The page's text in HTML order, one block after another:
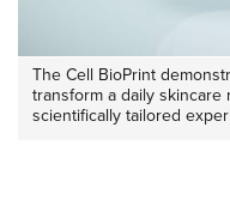
The Cell BioPrint
transform a daily skincare
scientifically tailored